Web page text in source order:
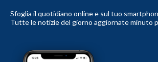
Sfoglia il quotidiano online e sul tuo
Tutte le notizie del giorno aggiornate minuto